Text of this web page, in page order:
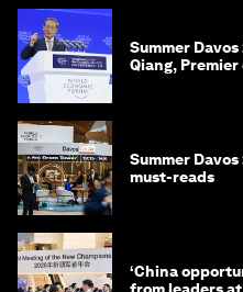
Summer
Qiang,
Summer
must-reads
‘China